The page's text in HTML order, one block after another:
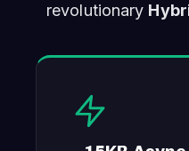
revolutionary